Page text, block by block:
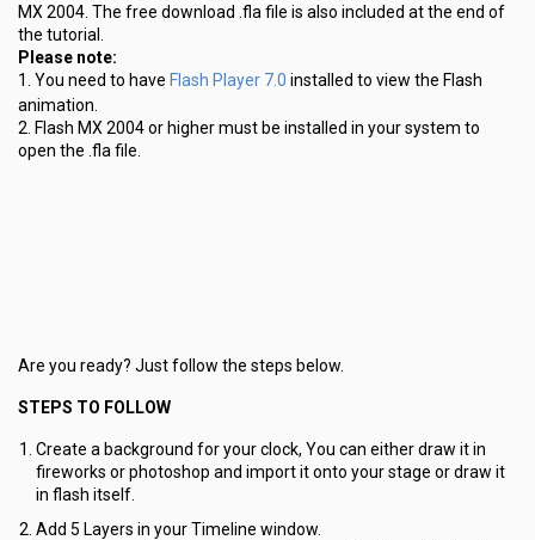
MX 2004. The free download .fla file is also included at the end of
the tutorial.
Please note:
1. You need to have Flash Player 7.0 installed to view the Flash
animation.
2. Flash MX 2004 or higher must be installed in your system to
open the .fla file.
Are you ready? Just follow the steps below.
STEPS TO FOLLOW
Create a background for your clock, You can either draw it in
fireworks or photoshop and import it onto your stage or draw it
in flash itself.
Add 5 Layers in your Timeline window.